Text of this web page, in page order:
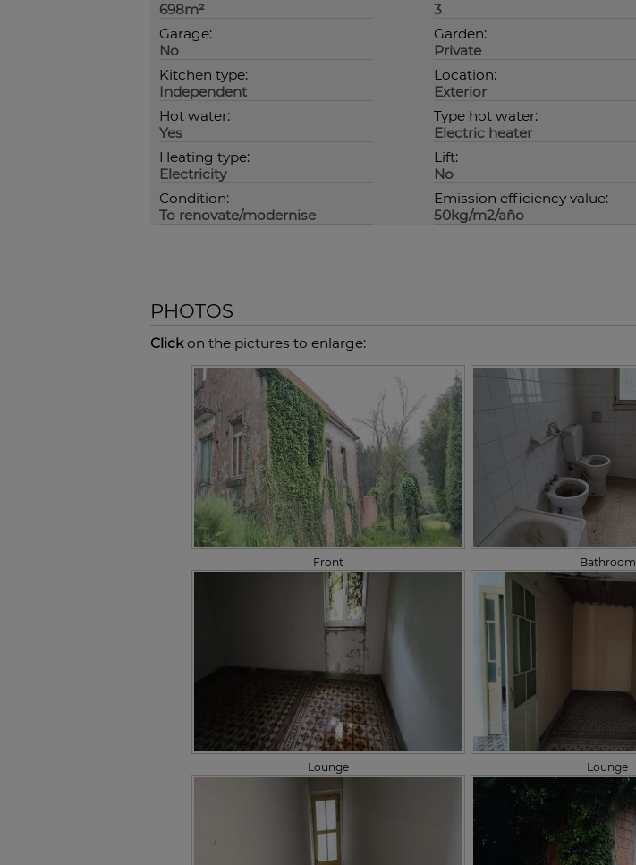
698m²
3
Garage:
No
Garden:
Private
Kitchen type:
Independent
Location:
Exterior
Hot water:
Yes
Type hot water:
Electric heater
Heating type:
Electricity
Lift:
No
Condition:
To renovate/modernise
Emission efficiency value:
50kg/m2/año
PHOTOS
Clickon the pictures to enlarge:
Front Bathroom
Lounge Lounge